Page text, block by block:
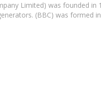
Limited) was founded in
(BBC) was formed